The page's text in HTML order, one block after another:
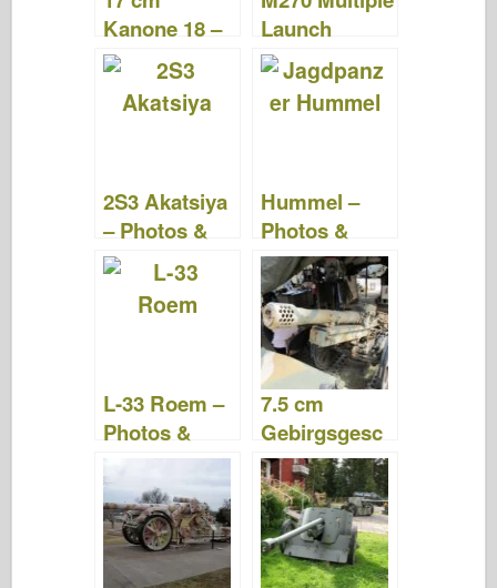
Kanone 18 –
WalkAround
Launch
Rocket
System –
Photos &
2S3 Akatsiya
– Photos &
Videos
Hummel –
Photos &
Videos
L-33 Roem –
Photos &
Videos
7.5 cm
Gebirgsgesc
hütz 36 –
Photos &
Video